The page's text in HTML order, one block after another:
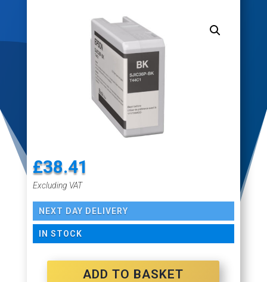
£38.41
Excluding VAT
NEXT DAY DELIVERY
IN STOCK
ADD TO BASKET